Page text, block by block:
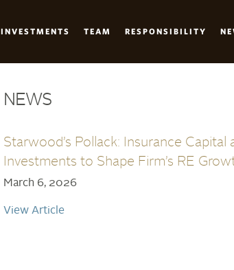
INVESTMENTS TEAM RESPONSIBILITY
NEWS
Starwood’s Pollack: Insurance Capital
Investments to Shape Firm’s RE
March 6, 2026
View Article